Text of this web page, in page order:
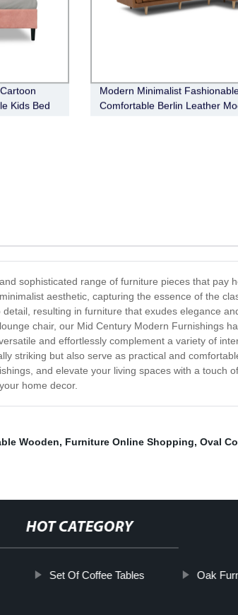
Kids Bed
Modern Minimalist
Comfortable Berlin Leather
sophisticated range of furniture pieces that pay
aesthetic, capturing the essence of the
resulting in furniture that exudes elegance
chair, our Mid Century Modern Furnishings
and effortlessly complement a variety of
striking but also serve as practical and
and elevate your living spaces with a touch
home decor.
Wooden, Furniture Online Shopping, Oval
HOT CATEGORY
Set Of Coffee Tables Oak